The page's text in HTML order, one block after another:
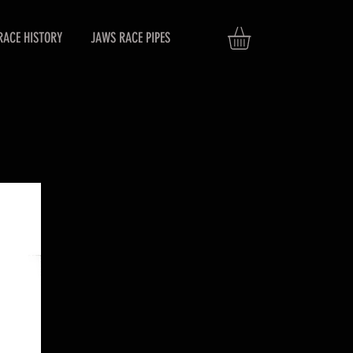
HISTORY JAWS RACE PIPES